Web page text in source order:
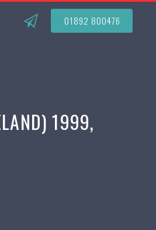
01892 800476
1999,